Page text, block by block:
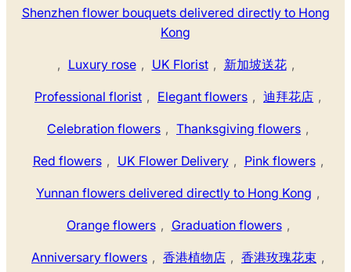
Shenzhen flower bouquets delivered directly to Hong
Kong
, Luxury rose , UK Florist , 新加坡送花 ,
Professional florist , Elegant flowers , 迪拜花店 ,
Celebration flowers , Thanksgiving flowers ,
Red flowers , UK Flower Delivery , Pink flowers ,
Yunnan flowers delivered directly to Hong Kong ,
Orange flowers , Graduation flowers ,
Anniversary flowers , 香港植物店 , 香港玫瑰花束 ,